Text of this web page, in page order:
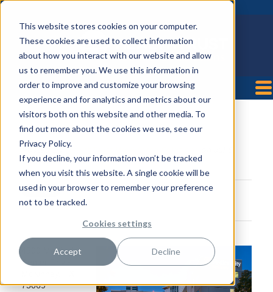
This website stores cookies on your computer.
These cookies are used to collect information
about how you interact with our website and allow
us to remember you. We use this information in
order to improve and customize your browsing
experience and for analytics and metrics about our
visitors both on this website and other media. To
find out more about the cookies we use, see our
Privacy Policy.
If you decline, your information won’t be tracked
when you visit this website. A single cookie will be
used in your browser to remember your preference
not to be tracked.
Cookies settings
Accept Decline
Medical City McKinney
Posted by HealthTrust Workforce Solutions
2018 12:41:47 PM
4500 Medical
Center Drive
75069